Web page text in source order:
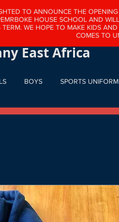
BOYS SPORTS UNIFORM
TO ANNOUNCE THE
HOUSE SCHOOL AND
TERM. WE HOPE TO MAKE KIDS
COMES TO
East Africa